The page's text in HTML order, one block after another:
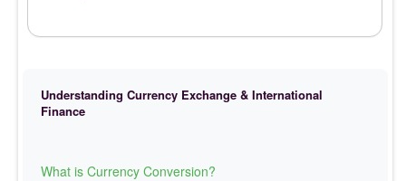
Understanding Currency Exchange & International
Finance
What is Currency Conversion?